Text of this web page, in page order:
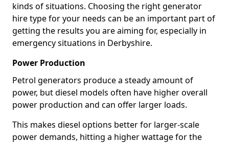
kinds of situations. Choosing the right generator
hire type for your needs can be an important part of
getting the results you are aiming for, especially in
emergency situations in Derbyshire.
Power Production
Petrol generators produce a steady amount of
power, but diesel models often have higher overall
power production and can offer larger loads.
This makes diesel options better for larger-scale
power demands, hitting a higher wattage for the